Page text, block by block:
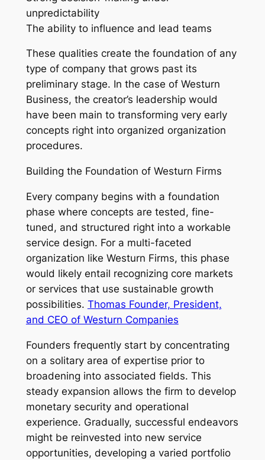
unpredictability
The ability to influence and lead teams
These qualities create the foundation of any
type of company that grows past its
preliminary stage. In the case of Westurn
Business, the creator’s leadership would
have been main to transforming very early
concepts right into organized organization
procedures.
Building the Foundation of Westurn Firms
Every company begins with a foundation
phase where concepts are tested, fine-
tuned, and structured right into a workable
service design. For a multi-faceted
organization like Westurn Firms, this phase
would likely entail recognizing core markets
or services that use sustainable growth
possibilities. Thomas Founder, President,
and CEO of Westurn Companies
Founders frequently start by concentrating
on a solitary area of expertise prior to
broadening into associated fields. This
steady expansion allows the firm to develop
monetary security and operational
experience. Gradually, successful endeavors
might be reinvested into new service
opportunities, developing a varied portfolio